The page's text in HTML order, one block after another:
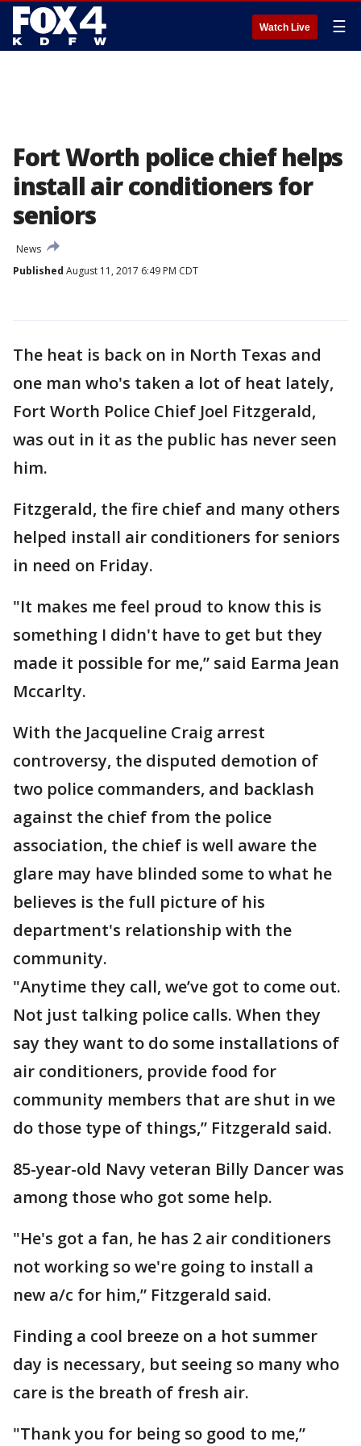
Watch Live ☰
Fort Worth police chief helps
install air conditioners for
seniors
News
Published August 11, 2017 6:49 PM CDT
The heat is back on in North Texas and
one man who's taken a lot of heat lately,
Fort Worth Police Chief Joel Fitzgerald,
was out in it as the public has never seen
him.
Fitzgerald, the fire chief and many others
helped install air conditioners for seniors
in need on Friday.
"It makes me feel proud to know this is
something I didn't have to get but they
made it possible for me,” said Earma Jean
Mccarlty.
With the Jacqueline Craig arrest
controversy, the disputed demotion of
two police commanders, and backlash
against the chief from the police
association, the chief is well aware the
glare may have blinded some to what he
believes is the full picture of his
department's relationship with the
community.
"Anytime they call, we’ve got to come out.
Not just talking police calls. When they
say they want to do some installations of
air conditioners, provide food for
community members that are shut in we
do those type of things,” Fitzgerald said.
85-year-old Navy veteran Billy Dancer was
among those who got some help.
"He's got a fan, he has 2 air conditioners
not working so we're going to install a
new a/c for him,” Fitzgerald said.
Finding a cool breeze on a hot summer
day is necessary, but seeing so many who
care is the breath of fresh air.
"Thank you for being so good to me,”